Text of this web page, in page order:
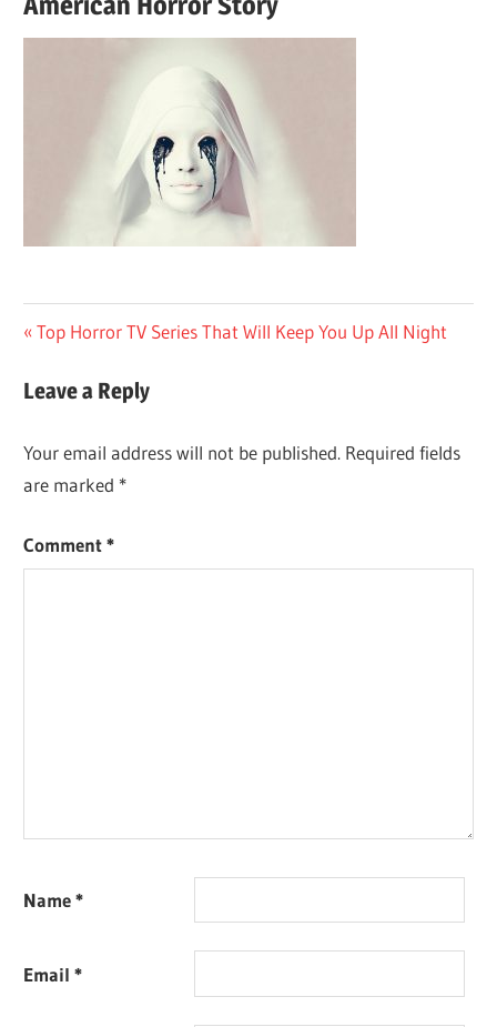
Post
navigation
Previous
Top Horror TV Series That Will Keep You Up All Night
Leave a Reply
Your email address will not be published. Required fields
are marked *
Comment*
Name*
Email*